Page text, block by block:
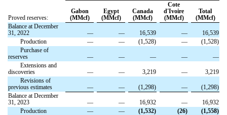
Proved reserves:
Gabon
(MMcf)
Egypt
(MMcf)
Canada
(MMcf)
Cote
d'Ivoire
(MMcf)
Total
(MMcf)
Balance at December
31, 2022
— — 16,539 —
16,539
Production
— — (1,528) —
(1,528)
Purchase of
reserves
— — — —
—
Extensions and
discoveries
— — 3,219 —
3,219
Revisions of
previous estimates
— — (1,298) —
(1,298)
Balance at December
31, 2023
— — 16,932 —
16,932
Production
— — (1,532) (26)
(1,558)